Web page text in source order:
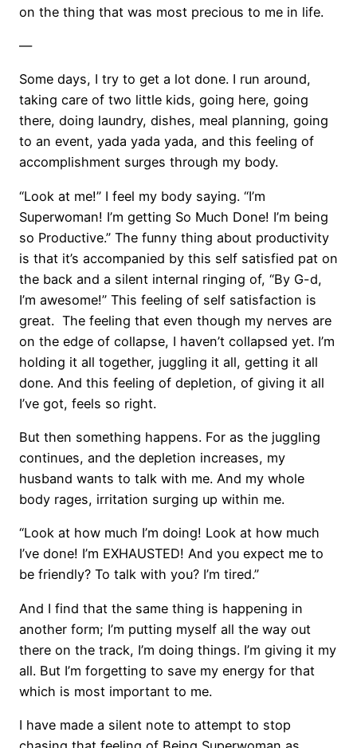
on the thing that was most precious to me in life.
—
Some days, I try to get a lot done. I run around,
taking care of two little kids, going here, going
there, doing laundry, dishes, meal planning, going
to an event, yada yada yada, and this feeling of
accomplishment surges through my body.
“Look at me!” I feel my body saying. “I’m
Superwoman! I’m getting So Much Done! I’m being
so Productive.” The funny thing about productivity
is that it’s accompanied by this self satisfied pat on
the back and a silent internal ringing of, “By G-d,
I’m awesome!” This feeling of self satisfaction is
great. The feeling that even though my nerves are
on the edge of collapse, I haven’t collapsed yet. I’m
holding it all together, juggling it all, getting it all
done. And this feeling of depletion, of giving it all
I’ve got, feels so right.
But then something happens. For as the juggling
continues, and the depletion increases, my
husband wants to talk with me. And my whole
body rages, irritation surging up within me.
“Look at how much I’m doing! Look at how much
I’ve done! I’m EXHAUSTED! And you expect me to
be friendly? To talk with you? I’m tired.”
And I find that the same thing is happening in
another form; I’m putting myself all the way out
there on the track, I’m doing things. I’m giving it my
all. But I’m forgetting to save my energy for that
which is most important to me.
I have made a silent note to attempt to stop